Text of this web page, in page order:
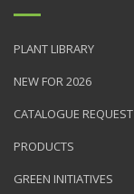
PLANT LIBRARY
NEW FOR 2026
CATALOGUE REQUEST
PRODUCTS
GREEN INITIATIVES